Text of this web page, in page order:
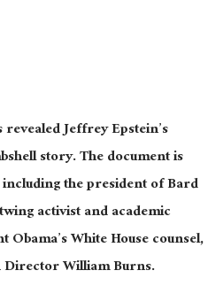
revealed Jeffrey Epstein’s
story. The document is
the president of Bard
activist and academic
White House counsel,
William Burns.